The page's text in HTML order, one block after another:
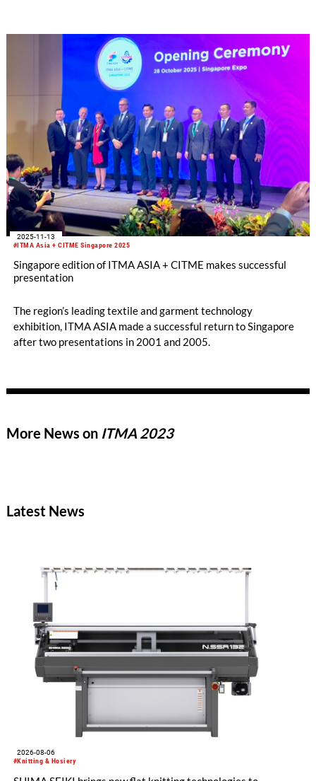
#ITMA Asia + CITME Singapore 2025
2025-11-13
Singapore edition of ITMA ASIA + CITME makes successful
presentation
The region’s leading textile and garment technology
exhibition, ITMA ASIA made a successful return to Singapore
after two presentations in 2001 and 2005.
More News on ITMA 2023
Latest News
#Knitting & Hosiery
2026-08-06